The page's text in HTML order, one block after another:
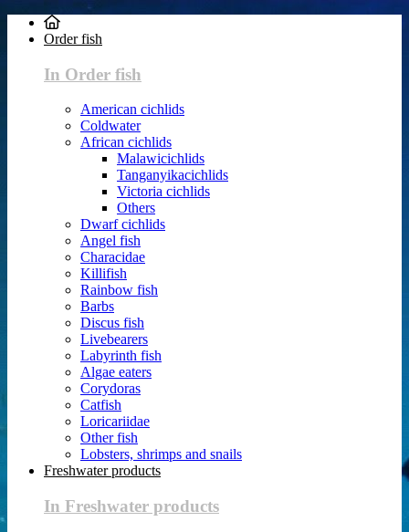
Order fish
In Order fish
American cichlids
Coldwater
African cichlids
Malawicichlids
Tanganyikacichlids
Victoria cichlids
Others
Dwarf cichlids
Angel fish
Characidae
Killifish
Rainbow fish
Barbs
Discus fish
Livebearers
Labyrinth fish
Algae eaters
Corydoras
Catfish
Loricariidae
Other fish
Lobsters, shrimps and snails
Freshwater products
In Freshwater products